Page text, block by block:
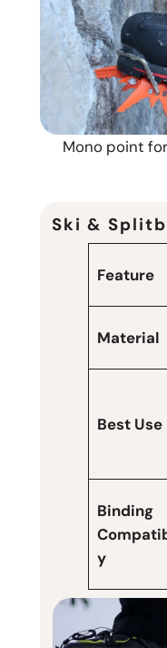
Mono point
Ski &
Feature
Material
Best Use
Binding
y